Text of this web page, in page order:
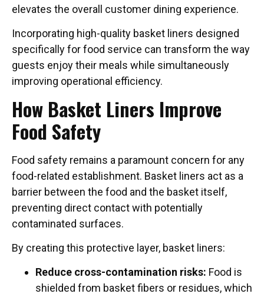
elevates the overall customer dining experience.
Incorporating high-quality basket liners designed
specifically for food service can transform the way
guests enjoy their meals while simultaneously
improving operational efficiency.
How Basket Liners Improve
Food Safety
Food safety remains a paramount concern for any
food-related establishment. Basket liners act as a
barrier between the food and the basket itself,
preventing direct contact with potentially
contaminated surfaces.
By creating this protective layer, basket liners:
Reduce cross-contamination risks: Food is
shielded from basket fibers or residues, which